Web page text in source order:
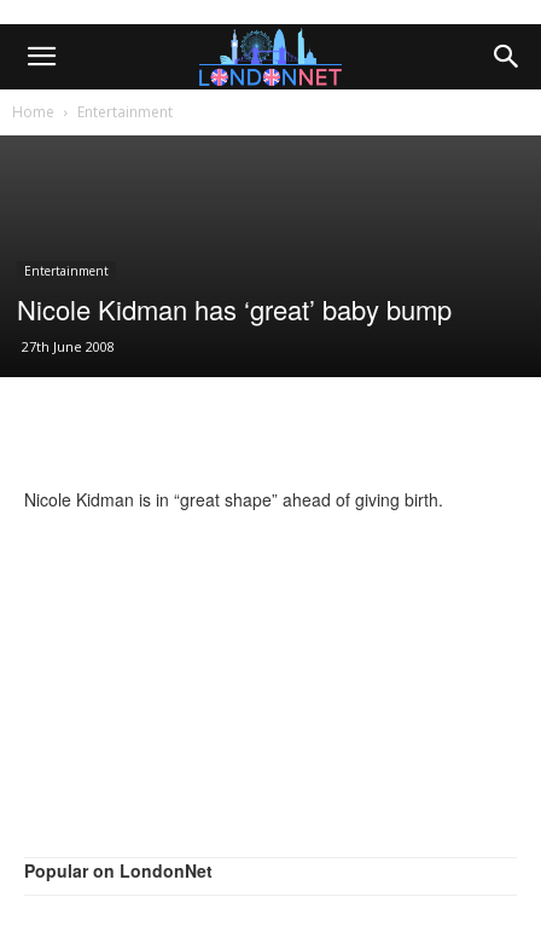
Home Entertainment
Entertainment
Nicole Kidman has ‘great’ baby bump
27th June 2008
Nicole Kidman is in “great shape” ahead of giving birth.
Popular on LondonNet